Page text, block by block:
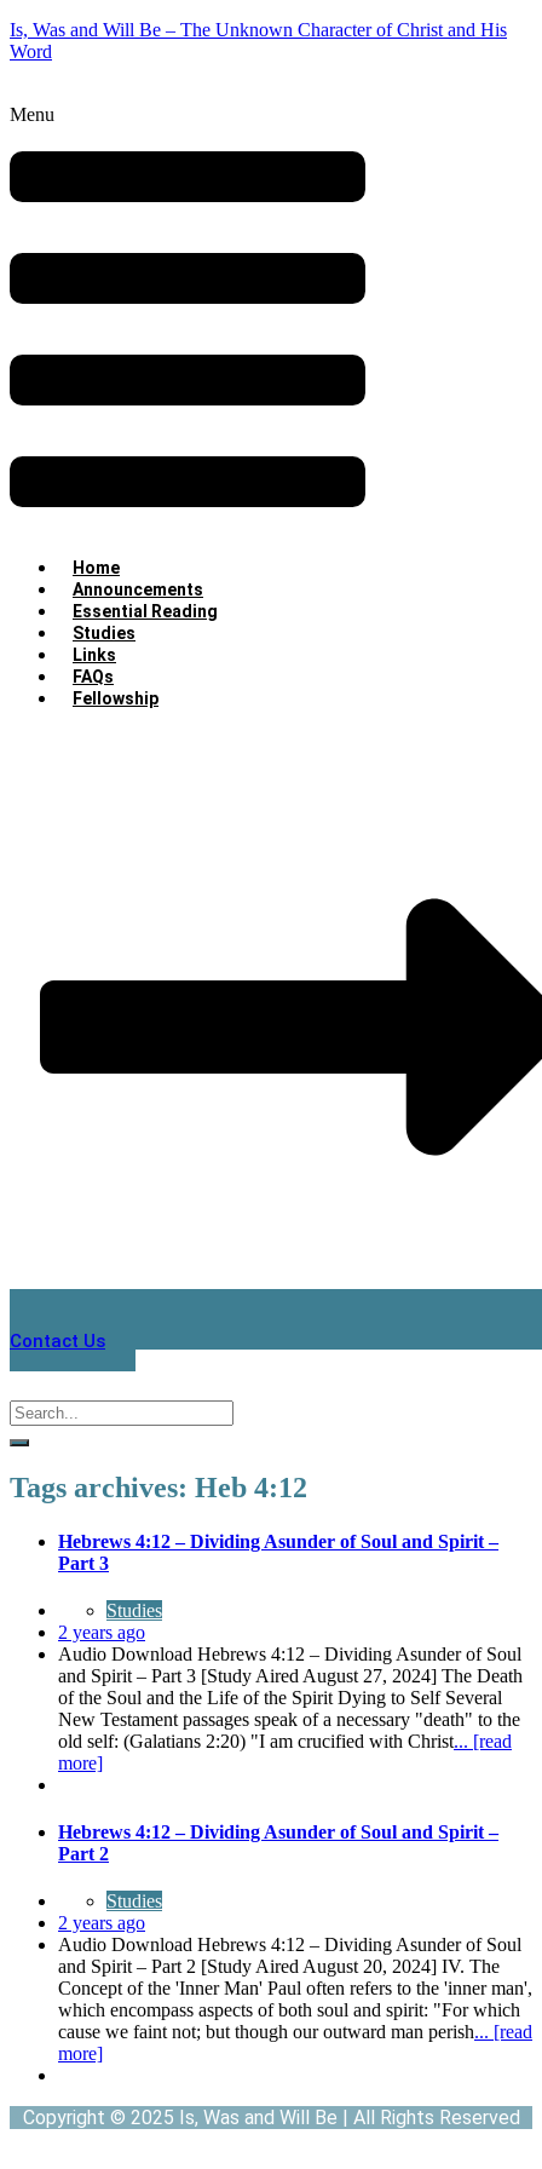
Is, Was and Will Be – The Unknown Character of Christ and His
Word
Menu
Home
Announcements
Essential Reading
Studies
Links
FAQs
Fellowship
Contact Us
Tags archives: Heb 4:12
Hebrews 4:12 – Dividing Asunder of Soul and Spirit –
Part 3
Studies
2 years ago
Audio Download Hebrews 4:12 – Dividing Asunder of Soul
and Spirit – Part 3 [Study Aired August 27, 2024] The Death
of the Soul and the Life of the Spirit Dying to Self Several
New Testament passages speak of a necessary "death" to the
old self: (Galatians 2:20) "I am crucified with Christ... [read
more]
Hebrews 4:12 – Dividing Asunder of Soul and Spirit –
Part 2
Studies
2 years ago
Audio Download Hebrews 4:12 – Dividing Asunder of Soul
and Spirit – Part 2 [Study Aired August 20, 2024] IV. The
Concept of the 'Inner Man' Paul often refers to the 'inner man',
which encompass aspects of both soul and spirit: "For which
cause we faint not; but though our outward man perish... [read
more]
Copyright © 2025 Is, Was and Will Be | All Rights Reserved